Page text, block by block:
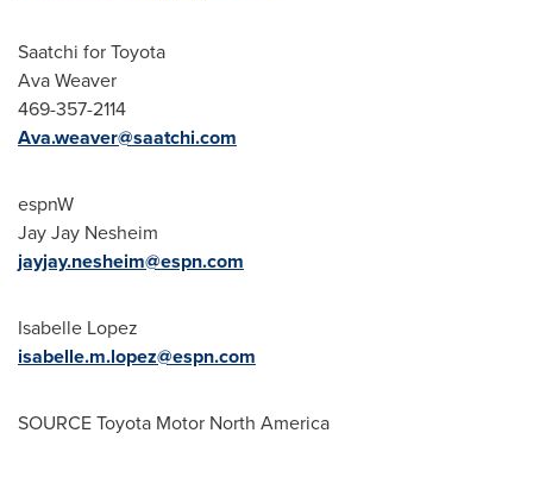
Saatchi for Toyota
Ava Weaver
469-357-2114
Ava.weaver@saatchi.com
espnW
Jay Jay Nesheim
jayjay.nesheim@espn.com
Isabelle Lopez
isabelle.m.lopez@espn.com
SOURCE Toyota Motor North America